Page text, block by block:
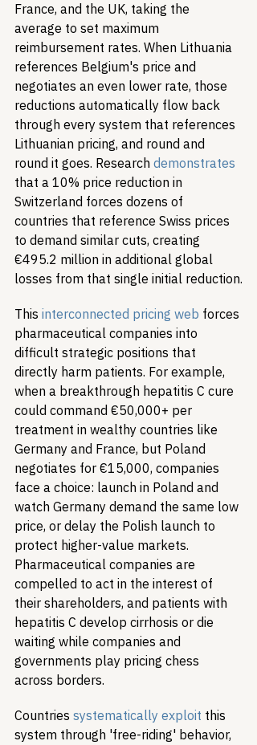
France, and the UK, taking the
average to set maximum
reimbursement rates. When Lithuania
references Belgium's price and
negotiates an even lower rate, those
reductions automatically flow back
through every system that references
Lithuanian pricing, and round and
round it goes. Research demonstrates
that a 10% price reduction in
Switzerland forces dozens of
countries that reference Swiss prices
to demand similar cuts, creating
€495.2 million in additional global
losses from that single initial reduction.
This interconnected pricing web forces
pharmaceutical companies into
difficult strategic positions that
directly harm patients. For example,
when a breakthrough hepatitis C cure
could command €50,000+ per
treatment in wealthy countries like
Germany and France, but Poland
negotiates for €15,000, companies
face a choice: launch in Poland and
watch Germany demand the same low
price, or delay the Polish launch to
protect higher-value markets.
Pharmaceutical companies are
compelled to act in the interest of
their shareholders, and patients with
hepatitis C develop cirrhosis or die
waiting while companies and
governments play pricing chess
across borders.
Countries systematically exploit this
system through 'free-riding' behavior,